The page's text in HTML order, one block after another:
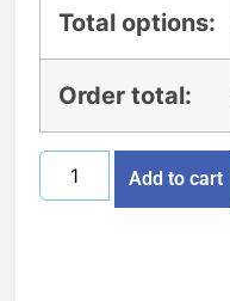
Total options:
Order total:
Add to cart